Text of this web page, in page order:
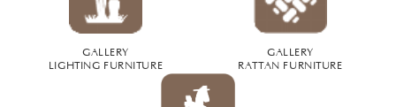
GALLERY
RATTAN FURNITURE
GALLERY
LIGHTING FURNITURE